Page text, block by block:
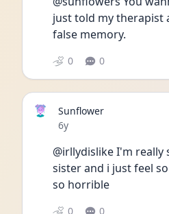
just told my therapist
false memory.
0 0
Sunflower
Date posted
6y
@irllydislike I'm really
sister and i just feel
so horrible
0 0